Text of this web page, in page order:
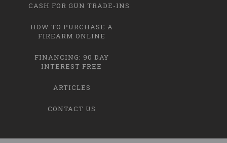
CASH FOR GUN TRADE-INS
HOW TO PURCHASE A
FIREARM ONLINE
FINANCING: 90 DAY
INTEREST FREE
ARTICLES
CONTACT US